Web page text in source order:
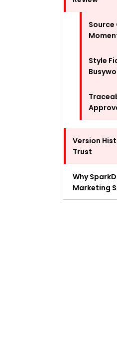
Style
Version
Trust
Why
Marketing